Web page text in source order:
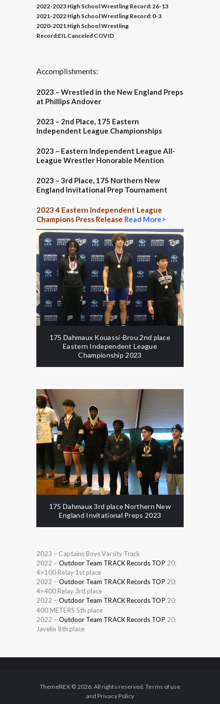
2022-2023 High School Wrestling Record: 26-13
2021-2022 High School Wrestling Record: 0-3
2020-2021 High School Wrestling
Record:EIL Canceled COVID
Accomplishments:
2023 – Wrestled in the New England Preps
at Phillips Andover
2023 – 2nd Place, 175 Eastern
Independent League Championships
2023 – Eastern Independent League All-
League Wrestler Honorable Mention
2023 – 3rd Place, 175 Northern New
England Invitational Prep Tournament
2023 4 Eastern Independent League
Champions Press Release Read More>
175 Dahmaux Kouassi-Brou 2nd place
Eastern Independent League
Championship 2023
175 Dahmaux 3rd place Northern New
England Invitational Preps 2023
2023 – Captains Boys Varsity Track
2022 – Outdoor Team TRACK Records TOP 20:
4×100 Relay 1st place
2022 – Outdoor Team TRACK Records TOP 20:
4×400 Relay 3rd place
2022 – Outdoor Team TRACK Records TOP 20:
400 METERS 5th place
2022 – Outdoor Team TRACK Records TOP 20:
Javelin 8th place
ThemeREX © 2026. All rights reserved. Terms of use
and Privacy Policy